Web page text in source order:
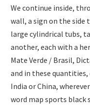
We continue inside,
wall, a sign on the side
large cylindrical tubs,
another, each with a
Mate Verde / Brasil,
and in these
India or China,
word map sports black